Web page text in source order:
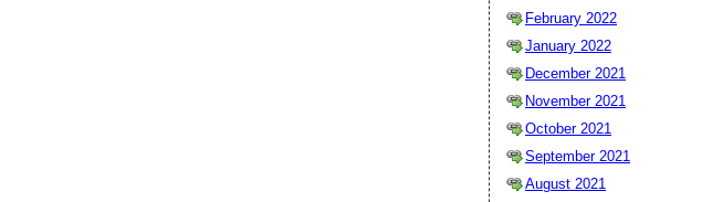
February 2022
January 2022
December 2021
November 2021
October 2021
September 2021
August 2021